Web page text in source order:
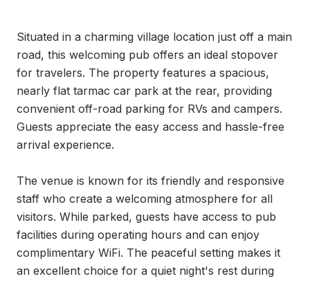
Situated in a charming village location just off a main
road, this welcoming pub offers an ideal stopover
for travelers. The property features a spacious,
nearly flat tarmac car park at the rear, providing
convenient off-road parking for RVs and campers.
Guests appreciate the easy access and hassle-free
arrival experience.
The venue is known for its friendly and responsive
staff who create a welcoming atmosphere for all
visitors. While parked, guests have access to pub
facilities during operating hours and can enjoy
complimentary WiFi. The peaceful setting makes it
an excellent choice for a quiet night's rest during